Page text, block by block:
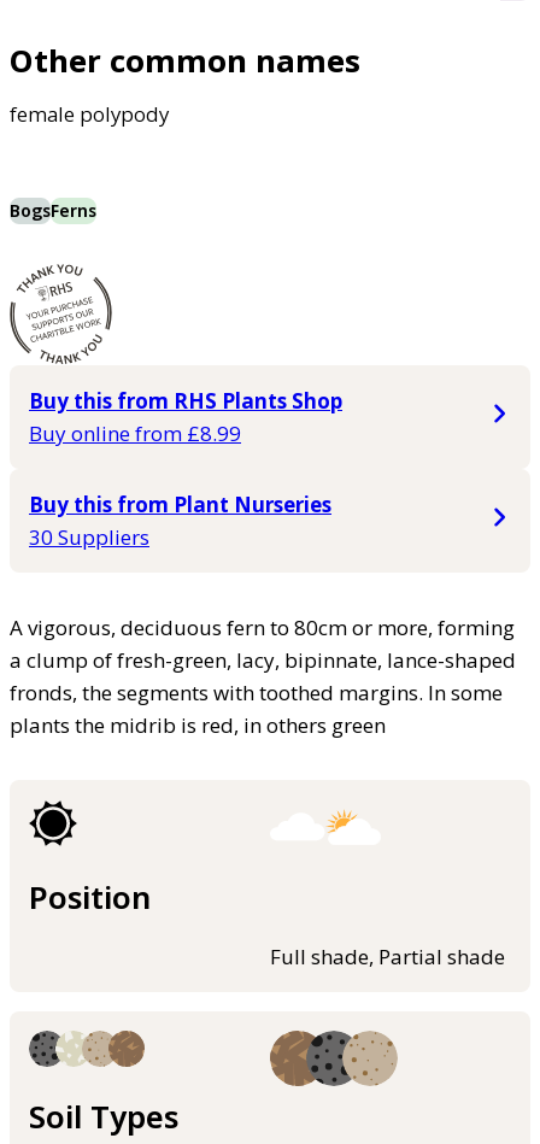
Other common names
female polypody
BogsFerns
Buy this from RHS Plants Shop
Buy online from £8.99
Buy this from Plant Nurseries
30 Suppliers
A vigorous, deciduous fern to 80cm or more, forming
a clump of fresh-green, lacy, bipinnate, lance-shaped
fronds, the segments with toothed margins. In some
plants the midrib is red, in others green
Position
Full shade, Partial shade
Soil Types